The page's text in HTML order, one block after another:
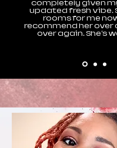
completely given
updated fresh vibe.
rooms for me
recommend her over
over again. She's